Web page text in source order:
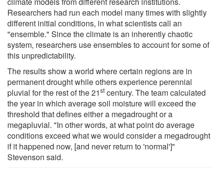
Researchers had run each model many times with slightly
different initial conditions, in what scientists call an
"ensemble." Since the climate is an inherently chaotic
system, researchers use ensembles to account for some of
this unpredictability.
The results show a world where certain regions are in
permanent drought while others experience perennial
pluvial for the rest of the 21st century. The team calculated
the year in which average soil moisture will exceed the
threshold that defines either a megadrought or a
megapluvial. "In other words, at what point do average
conditions exceed what we would consider a megadrought
if it happened now, [and never return to 'normal']"
Stevenson said.